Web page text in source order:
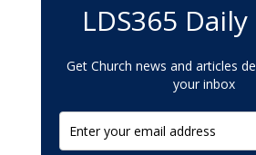
LDS365
Get Church news and articles
your inbox